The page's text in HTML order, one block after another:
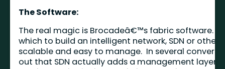
The Software:
The real magic is Brocadeâ€™s fabric software.
which to build an intelligent network, SDN or
scalable and easy to manage. In several
out that SDN actually adds a management layer.